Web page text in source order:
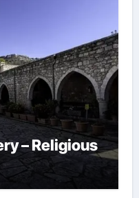
– Religious